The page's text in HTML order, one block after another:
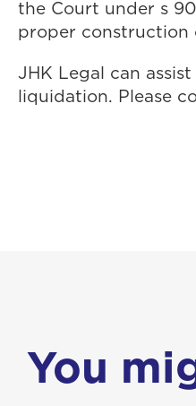
the Court under s
proper construction
JHK Legal can
liquidation. Please
You